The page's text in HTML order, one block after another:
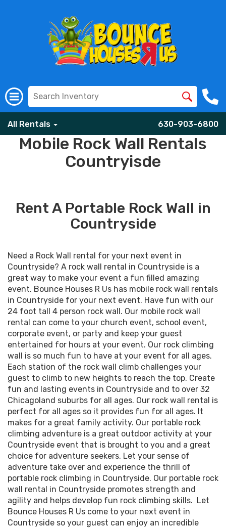
All Rentals 630-903-6800
Mobile Rock Wall Rentals
Countryisde
Rent A Portable Rock Wall in
Countryside
Need a Rock Wall rental for your next event in
Countryside? A rock wall rental in Countryside is a
great way to make your event a fun filled amazing
event. Bounce Houses R Us has mobile rock wall rentals
in Countryside for your next event. Have fun with our
24 foot tall 4 person rock wall. Our mobile rock wall
rental can come to your church event, school event,
corporate event, or party and keep your guest
entertained for hours at your event. Our rock climbing
wall is so much fun to have at your event for all ages.
Each station of the rock wall climb challenges your
guest to climb to new heights to reach the top. Create
fun and lasting events in Countryside and to over 32
Chicagoland suburbs for all ages. Our rock wall rental is
perfect for all ages so it provides fun for all ages. It
makes for a great family activity. Our portable rock
climbing adventure is a great outdoor activity at your
Countryside event that is brought to you and a great
choice for adventure seekers. Let your sense of
adventure take over and experience the thrill of
portable rock climbing in Countryside. Our portable rock
wall rental in Countryside promotes strength and
agility and helps develop fun rock climbing skills. Let
Bounce Houses R Us come to your next event in
Countryside so your guest can enjoy an incredible